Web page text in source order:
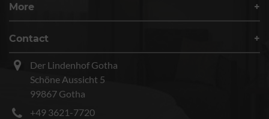
More
Contact
Der Lindenhof Gotha
Schöne Aussicht 5
99867 Gotha
+49 3621-7720